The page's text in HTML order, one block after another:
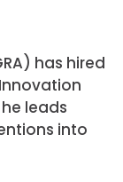
has hired
leads
into